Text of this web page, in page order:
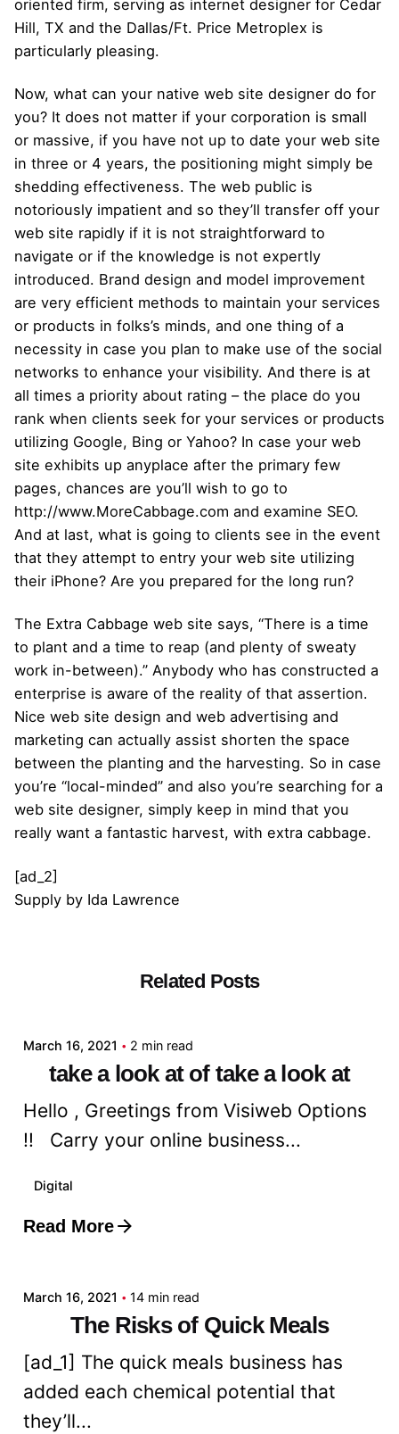
oriented firm, serving as internet designer for Cedar
Hill, TX and the Dallas/Ft. Price Metroplex is
particularly pleasing.
Now, what can your native web site designer do for
you? It does not matter if your corporation is small
or massive, if you have not up to date your web site
in three or 4 years, the positioning might simply be
shedding effectiveness. The web public is
notoriously impatient and so they’ll transfer off your
web site rapidly if it is not straightforward to
navigate or if the knowledge is not expertly
introduced. Brand design and model improvement
are very efficient methods to maintain your services
or products in folks’s minds, and one thing of a
necessity in case you plan to make use of the social
networks to enhance your visibility. And there is at
all times a priority about rating – the place do you
rank when clients seek for your services or products
utilizing Google, Bing or Yahoo? In case your web
site exhibits up anyplace after the primary few
pages, chances are you’ll wish to go to
http://www.MoreCabbage.com and examine SEO.
And at last, what is going to clients see in the event
that they attempt to entry your web site utilizing
their iPhone? Are you prepared for the long run?
The Extra Cabbage web site says, “There is a time
to plant and a time to reap (and plenty of sweaty
work in-between).” Anybody who has constructed a
enterprise is aware of the reality of that assertion.
Nice web site design and web advertising and
marketing can actually assist shorten the space
between the planting and the harvesting. So in case
you’re “local-minded” and also you’re searching for a
web site designer, simply keep in mind that you
really want a fantastic harvest, with extra cabbage.
[ad_2]
Supply by Ida Lawrence
Related Posts
March 16, 2021 2 min read
take a look at of take a look at
Hello , Greetings from Visiweb Options
!! Carry your online business...
Digital
Read More
Posted by
March 16, 2021 14 min read
The Risks of Quick Meals
[ad_1] The quick meals business has
added each chemical potential that
they’ll...